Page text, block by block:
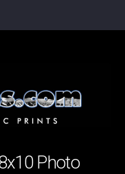
Photo